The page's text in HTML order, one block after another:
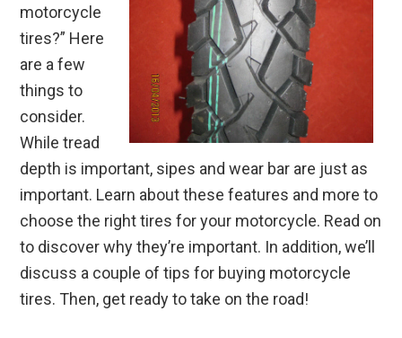
motorcycle
tires?” Here
are a few
things to
consider.
While tread
depth is important, sipes and wear bar are just as
important. Learn about these features and more to
choose the right tires for your motorcycle. Read on
to discover why they’re important. In addition, we’ll
discuss a couple of tips for buying motorcycle
tires. Then, get ready to take on the road!